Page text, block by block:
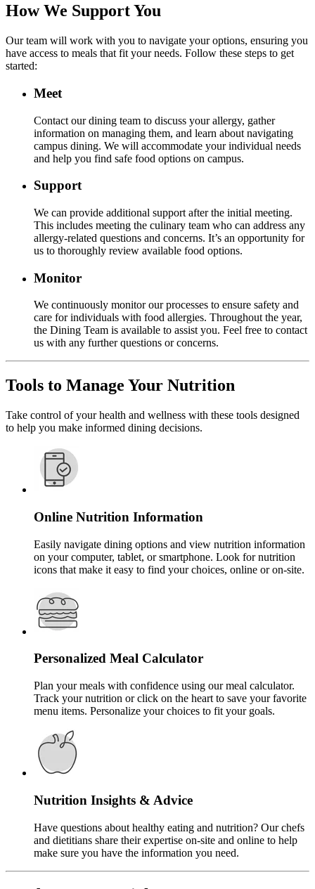
How We Support You
Our team will work with you to navigate your options, ensuring you
have access to meals that fit your needs. Follow these steps to get
started:
Meet
Contact our dining team to discuss your allergy, gather
information on managing them, and learn about navigating
campus dining. We will accommodate your individual needs
and help you find safe food options on campus.
Support
We can provide additional support after the initial meeting.
This includes meeting the culinary team who can address any
allergy-related questions and concerns. It’s an opportunity for
us to thoroughly review available food options.
Monitor
We continuously monitor our processes to ensure safety and
care for individuals with food allergies. Throughout the year,
the Dining Team is available to assist you. Feel free to contact
us with any further questions or concerns.
Tools to Manage Your Nutrition
Take control of your health and wellness with these tools designed
to help you make informed dining decisions.
Online Nutrition Information
Easily navigate dining options and view nutrition information
on your computer, tablet, or smartphone. Look for nutrition
icons that make it easy to find your choices, online or on-site.
Personalized Meal Calculator
Plan your meals with confidence using our meal calculator.
Track your nutrition or click on the heart to save your favorite
menu items. Personalize your choices to fit your goals.
Nutrition Insights & Advice
Have questions about healthy eating and nutrition? Our chefs
and dietitians share their expertise on-site and online to help
make sure you have the information you need.